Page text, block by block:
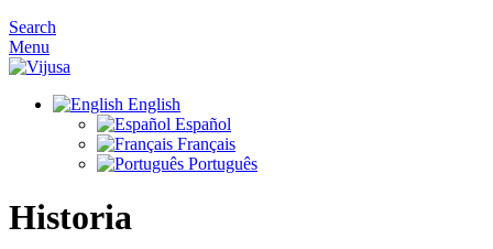
Search
Menu
English
Español
Français
Português
Historia